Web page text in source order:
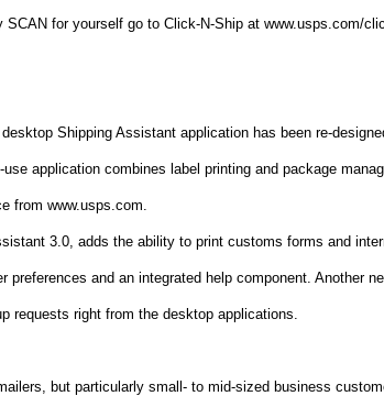
SCAN for yourself go to Click-N-Ship at www.usps.com/
Shipping Assistant application has been re-
application combines label printing and package
from www.usps.com.
3.0, adds the ability to print customs forms and
preferences and an integrated help component. Another
requests right from the desktop applications.
but particularly small- to mid-sized business